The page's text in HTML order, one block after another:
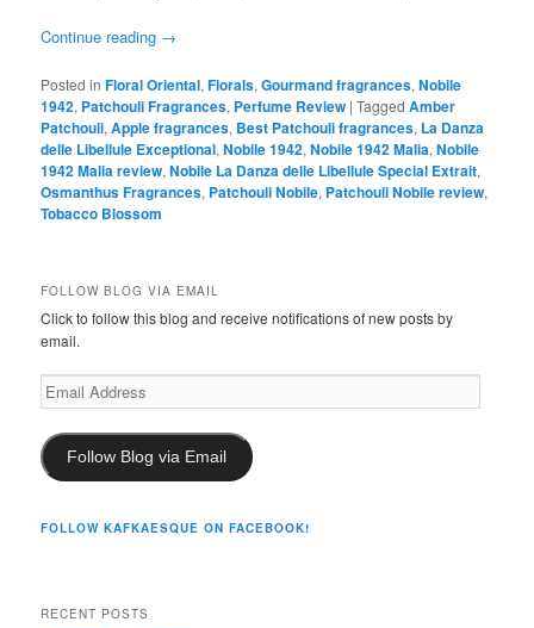
Continue reading →
Posted in Floral Oriental,Florals,Gourmand fragrances,Nobile
1942, Patchouli Fragrances, Perfume Review |Tagged Amber
Patchouli,Apple fragrances, Best Patchouli fragrances, La Danza
delle Libellule Exceptional,Nobile 1942,Nobile 1942 Malia,Nobile
1942 Malia review,Nobile La Danza delle Libellule Special Extrait,
Osmanthus Fragrances, Patchouli Nobile, Patchouli Nobile review,
Tobacco Blossom
FOLLOW BLOG VIA EMAIL
Click to follow this blog and receive notifications of new posts by
email.
Email
Address
Follow Blog via Email
FOLLOW KAFKAESQUE ON FACEBOOK!
RECENT POSTS